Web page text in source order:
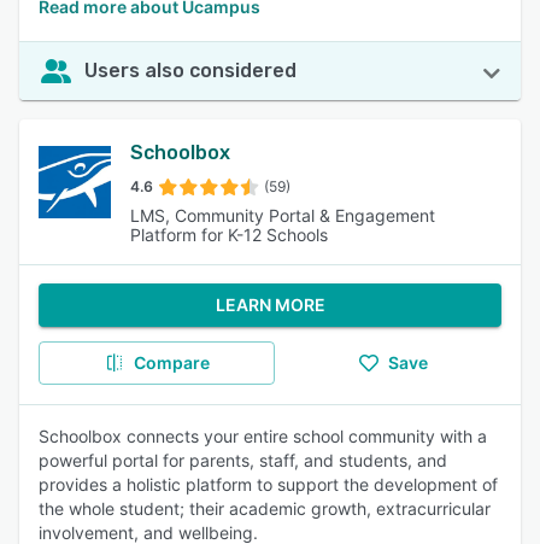
Read more about Ucampus
Users also considered
Schoolbox
4.6 (59)
LMS, Community Portal & Engagement
Platform for K-12 Schools
LEARN MORE
Compare Save
Schoolbox connects your entire school community with a
powerful portal for parents, staff, and students, and
provides a holistic platform to support the development of
the whole student; their academic growth, extracurricular
involvement, and wellbeing.